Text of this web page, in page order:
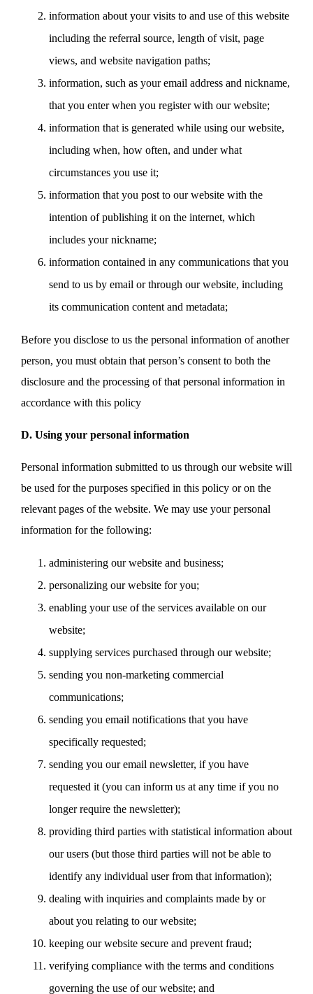
information about your visits to and use of this website
including the referral source, length of visit, page
views, and website navigation paths;
information, such as your email address and nickname,
that you enter when you register with our website;
information that is generated while using our website,
including when, how often, and under what
circumstances you use it;
information that you post to our website with the
intention of publishing it on the internet, which
includes your nickname;
information contained in any communications that you
send to us by email or through our website, including
its communication content and metadata;
Before you disclose to us the personal information of another
person, you must obtain that person’s consent to both the
disclosure and the processing of that personal information in
accordance with this policy
D. Using your personal information
Personal information submitted to us through our website will
be used for the purposes specified in this policy or on the
relevant pages of the website. We may use your personal
information for the following:
administering our website and business;
personalizing our website for you;
enabling your use of the services available on our
website;
supplying services purchased through our website;
sending you non-marketing commercial
communications;
sending you email notifications that you have
specifically requested;
sending you our email newsletter, if you have
requested it (you can inform us at any time if you no
longer require the newsletter);
providing third parties with statistical information about
our users (but those third parties will not be able to
identify any individual user from that information);
dealing with inquiries and complaints made by or
about you relating to our website;
keeping our website secure and prevent fraud;
verifying compliance with the terms and conditions
governing the use of our website; and